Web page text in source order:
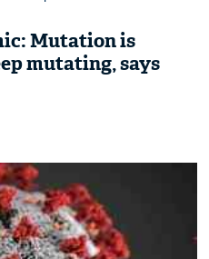
Mutation is
mutating, says